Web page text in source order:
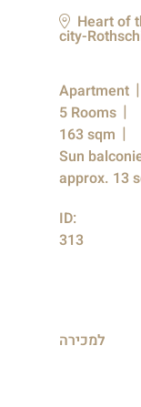
Heart of
city-
Apartment
5 Rooms
163 sqm
Sun
approx. 13
ID:
313
למכירה